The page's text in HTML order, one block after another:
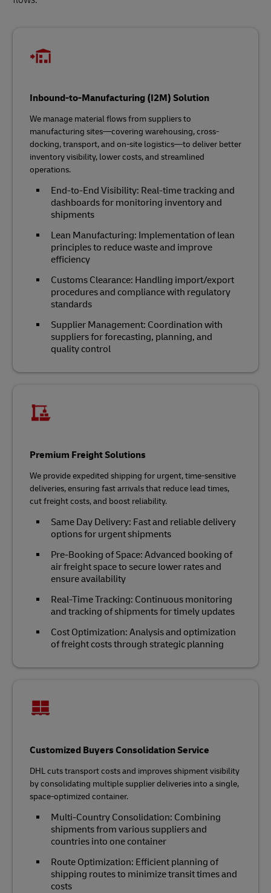
Inbound-to-Manufacturing (I2M) Solution
We manage material flows from suppliers to
manufacturing sites—covering warehousing, cross-
docking, transport, and on-site logistics—to deliver better
inventory visibility, lower costs, and streamlined
operations.
End-to-End Visibility: Real-time tracking and
dashboards for monitoring inventory and
shipments
Lean Manufacturing: Implementation of lean
principles to reduce waste and improve
efficiency
Customs Clearance: Handling import/export
procedures and compliance with regulatory
standards
Supplier Management: Coordination with
suppliers for forecasting, planning, and
quality control
Premium Freight Solutions
We provide expedited shipping for urgent, time-sensitive
deliveries, ensuring fast arrivals that reduce lead times,
cut freight costs, and boost reliability.
Same Day Delivery: Fast and reliable delivery
options for urgent shipments
Pre-Booking of Space: Advanced booking of
air freight space to secure lower rates and
ensure availability
Real-Time Tracking: Continuous monitoring
and tracking of shipments for timely updates
Cost Optimization: Analysis and optimization
of freight costs through strategic planning
Customized Buyers Consolidation Service
DHL cuts transport costs and improves shipment visibility
by consolidating multiple supplier deliveries into a single,
space-optimized container.
Multi-Country Consolidation: Combining
shipments from various suppliers and
countries into one container
Route Optimization: Efficient planning of
shipping routes to minimize transit times and
costs